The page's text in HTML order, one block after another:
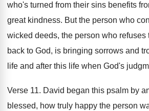
who's turned from their sins benefits
great kindness. But the person who
wicked deeds, the person who refuses
back to God, is bringing sorrows and
life and after this life when God's
Verse 11. David began this psalm by
blessed, how truly happy the person